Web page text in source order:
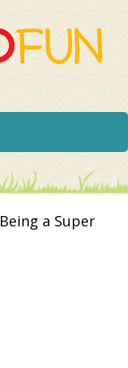
Being a Super